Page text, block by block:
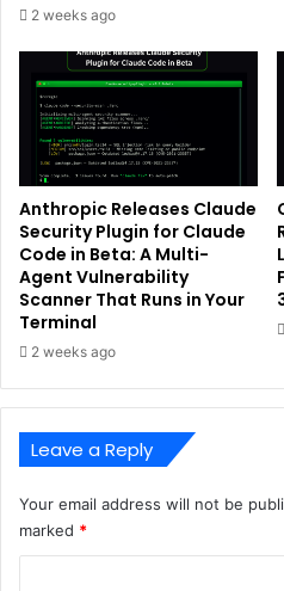
2 weeks ago
Anthropic Releases Claude
Security Plugin for Claude
Code in Beta: A Multi-
Agent Vulnerability
Scanner That Runs in Your
Terminal
2 weeks ago
Leave a Reply
Your email address will not be
marked *